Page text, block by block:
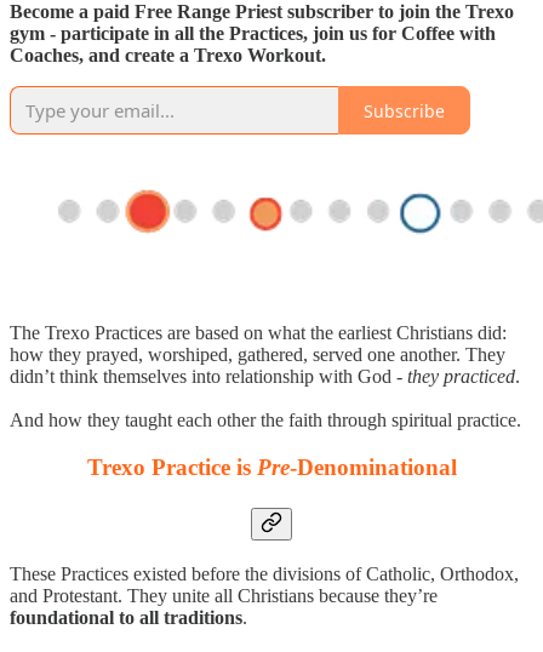
Become a paid Free Range Priest subscriber to join the Trexo
gym - participate in all the Practices, join us for Coffee with
Coaches, and create a Trexo Workout.
Subscribe
The Trexo Practices are based on what the earliest Christians did:
how they prayed, worshiped, gathered, served one another. They
didn’t think themselves into relationship with God - they practiced.
And how they taught each other the faith through spiritual practice.
Trexo Practice is Pre-Denominational
These Practices existed before the divisions of Catholic, Orthodox,
and Protestant. They unite all Christians because they’re
foundational to all traditions.